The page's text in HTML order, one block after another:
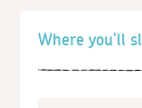
Where you'll